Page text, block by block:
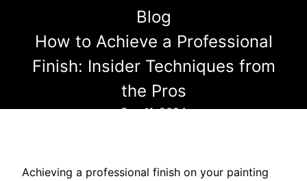
Blog
How to Achieve a Professional
Finish: Insider Techniques from
the Pros
Sep 11, 2024
Achieving a professional finish on your painting